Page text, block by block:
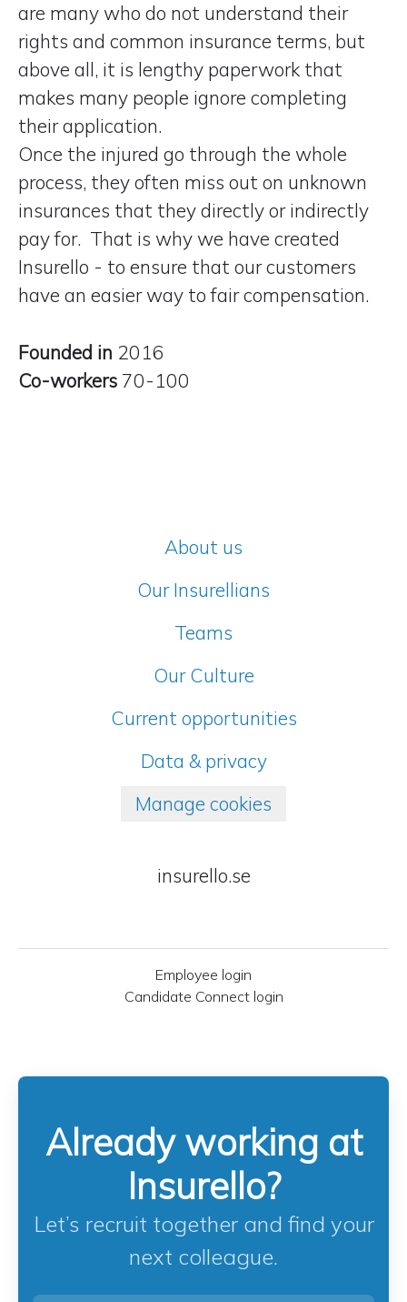
are many who do not understand their
rights and common insurance terms, but
above all, it is lengthy paperwork that
makes many people ignore completing
their application.
Once the injured go through the whole
process, they often miss out on unknown
insurances that they directly or indirectly
pay for. That is why we have created
Insurello - to ensure that our customers
have an easier way to fair compensation.
Founded in 2016
Co-workers 70-100
About us
Our Insurellians
Teams
Our Culture
Current opportunities
Data & privacy
Manage cookies
insurello.se
Employee login
Candidate Connect login
Already working at
Insurello?
Let’s recruit together and find your
next colleague.